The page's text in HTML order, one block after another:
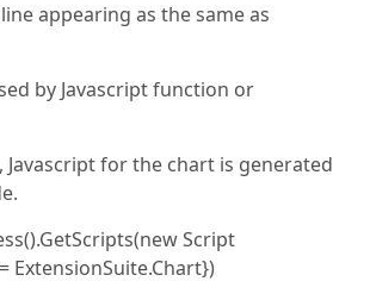
appearing as the same as
by Javascript function or
Javascript for the chart is generated
Script
ExtensionSuite.Chart})